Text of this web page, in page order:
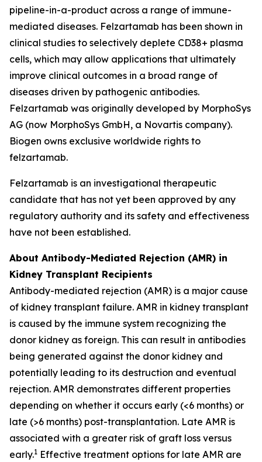
pipeline-in-a-product across a range of immune-
mediated diseases. Felzartamab has been shown in
clinical studies to selectively deplete CD38+ plasma
cells, which may allow applications that ultimately
improve clinical outcomes in a broad range of
diseases driven by pathogenic antibodies.
Felzartamab was originally developed by MorphoSys
AG (now MorphoSys GmbH, a Novartis company).
Biogen owns exclusive worldwide rights to
felzartamab.
Felzartamab is an investigational therapeutic
candidate that has not yet been approved by any
regulatory authority and its safety and effectiveness
have not been established.
About Antibody-Mediated Rejection (AMR) in
Kidney Transplant Recipients
Antibody-mediated rejection (AMR) is a major cause
of kidney transplant failure. AMR in kidney transplant
is caused by the immune system recognizing the
donor kidney as foreign. This can result in antibodies
being generated against the donor kidney and
potentially leading to its destruction and eventual
rejection. AMR demonstrates different properties
depending on whether it occurs early (<6 months) or
late (>6 months) post-transplantation. Late AMR is
associated with a greater risk of graft loss versus
early.1 Effective treatment options for late AMR are